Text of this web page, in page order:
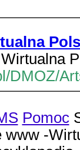
DMOZ/
Pomoc
www -